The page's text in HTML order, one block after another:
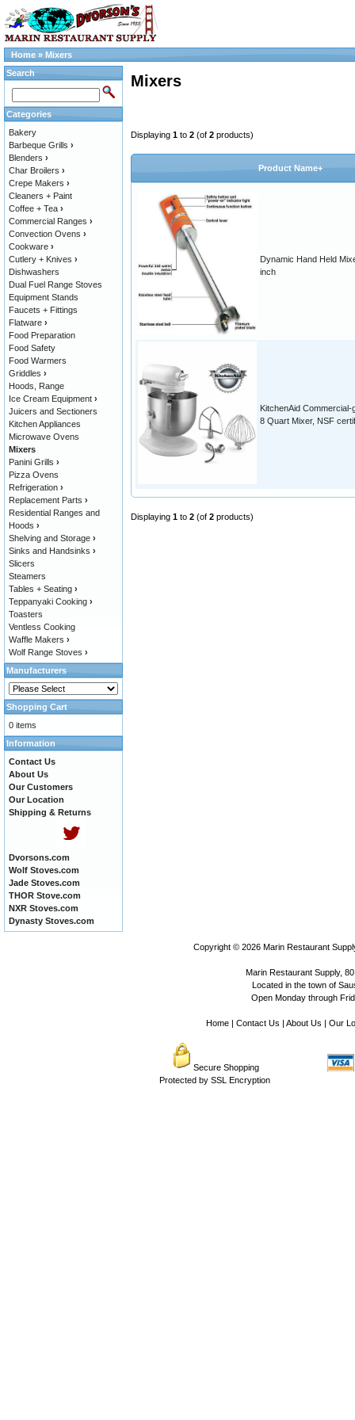
Home » Mixers
Mixers
Displaying 1 to 2 (of 2 products)
Product Name+
Dynamic Hand Held
inch
KitchenAid Commercial-
8 Quart Mixer, NSF
Displaying 1 to 2 (of 2 products)
Search
Categories
Bakery
Barbeque Grills ›
Blenders ›
Char Broilers ›
Crepe Makers ›
Cleaners + Paint
Coffee + Tea ›
Commercial Ranges ›
Convection Ovens ›
Cookware ›
Cutlery + Knives ›
Dishwashers
Dual Fuel Range Stoves
Equipment Stands
Faucets + Fittings
Flatware ›
Food Preparation
Food Safety
Food Warmers
Griddles ›
Hoods, Range
Ice Cream Equipment ›
Juicers and Sectioners
Kitchen Appliances
Microwave Ovens
Mixers
Panini Grills ›
Pizza Ovens
Refrigeration ›
Replacement Parts ›
Residential Ranges and
Hoods ›
Shelving and Storage ›
Sinks and Handsinks ›
Slicers
Steamers
Tables + Seating ›
Teppanyaki Cooking ›
Toasters
Ventless Cooking
Waffle Makers ›
Wolf Range Stoves ›
Manufacturers
Shopping Cart
0 items
Information
Contact Us
About Us
Our Customers
Our Location
Shipping & Returns
Dvorsons.com
Wolf Stoves.com
Jade Stoves.com
THOR Stove.com
NXR Stoves.com
Dynasty Stoves.com
Copyright © 2026 Marin Restaurant
Marin Restaurant Supply,
Located in the town of
Open Monday through
Home| Contact Us | About Us | Our
Secure Shopping
Protected by SSL Encryption